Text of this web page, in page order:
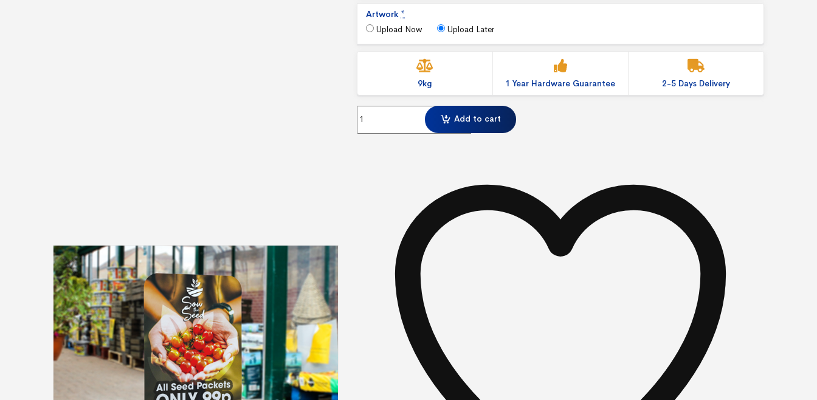
Artwork *
Upload Now Upload Later
9kg 1 Year Hardware Guarantee 2-5 Days Delivery
Ecoflexlite Pavement Sign quantity
Add to cart